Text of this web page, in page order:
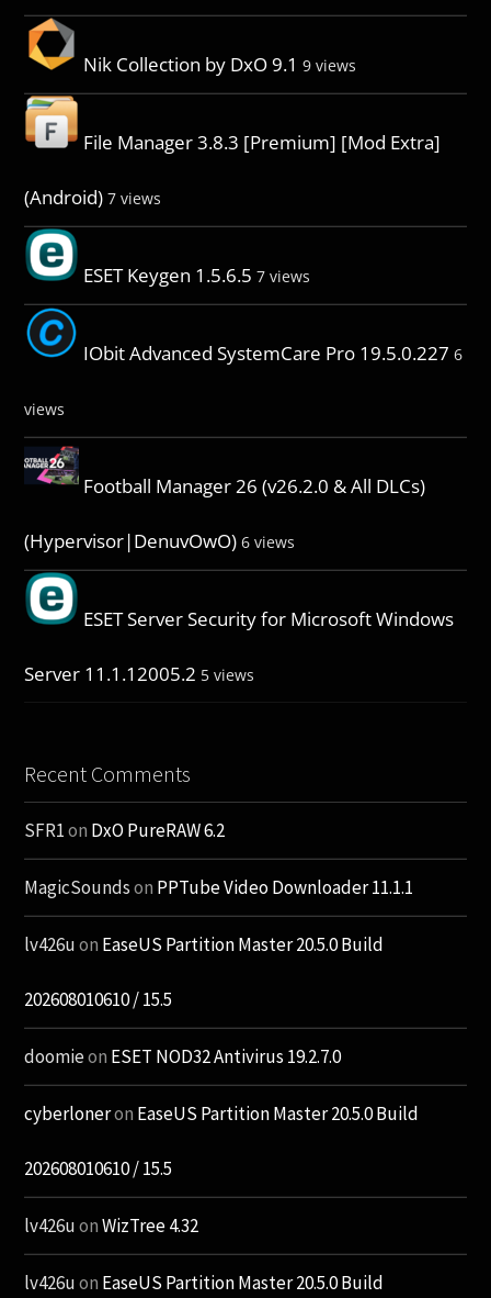
Nik Collection by DxO 9.1 9 views
File Manager 3.8.3 [Premium] [Mod Extra]
(Android) 7 views
ESET Keygen 1.5.6.5 7 views
IObit Advanced SystemCare Pro 19.5.0.227 6
views
Football Manager 26 (v26.2.0 & All DLCs)
(Hypervisor|DenuvOwO) 6 views
ESET Server Security for Microsoft Windows
Server 11.1.12005.2 5 views
Recent Comments
SFR1on DxO PureRAW 6.2
MagicSoundson PPTube Video Downloader 11.1.1
lv426uon EaseUS Partition Master 20.5.0 Build
202608010610 / 15.5
doomieon ESET NOD32 Antivirus 19.2.7.0
cyberloneron EaseUS Partition Master 20.5.0 Build
202608010610 / 15.5
lv426uonWizTree 4.32
lv426uon EaseUS Partition Master 20.5.0 Build